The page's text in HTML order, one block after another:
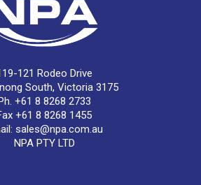
121 Rodeo Drive
South, Victoria 3175
+61 8 8268 2733
+61 8 8268 1455
sales@npa.com.au
NPA PTY LTD